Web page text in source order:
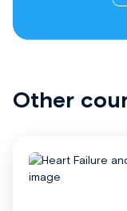
Other